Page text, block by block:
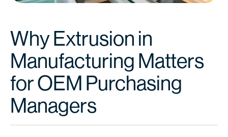
Why Extrusion in
Manufacturing Matters
for OEM Purchasing
Managers